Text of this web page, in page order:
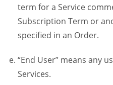
term for a Service
Subscription Term or
specified in an Order.
“End User” means any
Services.